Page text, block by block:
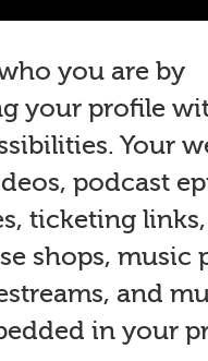
you are by
your profile
Your
podcast
ticketing links,
shops, music
and
in your